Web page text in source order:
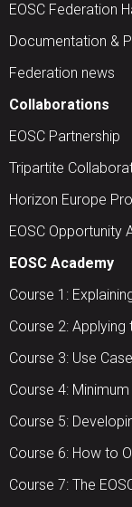
EOSC Federation
Documentation &
Federation news
Collaborations
EOSC Partnership
Tripartite
Horizon Europe
EOSC Opportunity
EOSC Academy
Course 1:
Course 2:
Course 3: Use
Course 4:
Course 5:
Course 6: How to
Course 7: The